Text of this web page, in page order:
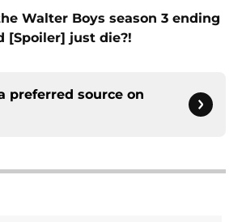
Walter Boys season 3 ending
[Spoiler] just die?!
preferred source on